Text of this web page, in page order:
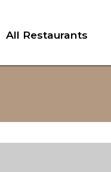
All Restaurants